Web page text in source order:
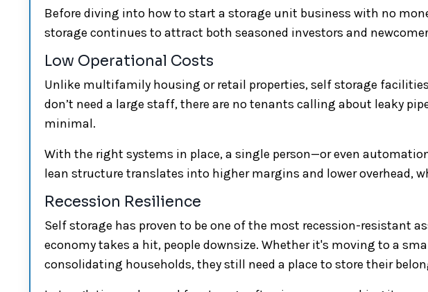
Before diving into how to start a storage unit business with no
storage continues to attract both seasoned investors and
Low Operational Costs
Unlike multifamily housing or retail properties, self storage
don’t need a large staff, there are no tenants calling about leaky
minimal.
With the right systems in place, a single person—or even
lean structure translates into higher margins and lower overhead,
Recession Resilience
Self storage has proven to be one of the most recession-resistant
economy takes a hit, people downsize. Whether it's moving to a
consolidating households, they still need a place to store their